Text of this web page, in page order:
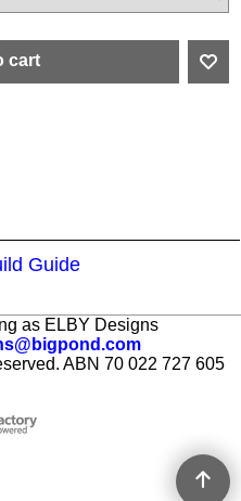
cart
Guide
as ELBY Designs
ABN 70 022 727 605
eCommerce software was used.